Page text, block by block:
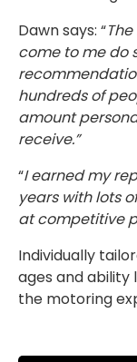
Dawn says: “
come to me do
hundreds of
amount
receive.”
“I earned my
years with lots
at competitive
Individually
ages and ability
the motoring